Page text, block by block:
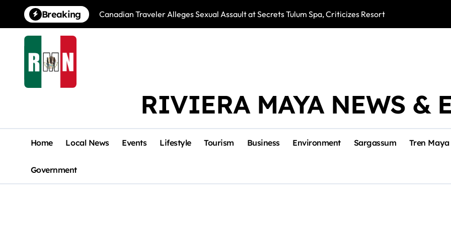
content
Breaking Canadian Traveler Alleges Sexual Assault at Secrets Tulum Spa, Criticizes Resort ResponseSnake Bites
RIVIERA MAYA NEWS &
Home Local News Events Lifestyle Tourism Business Environment Sargassum Tren Maya
Government